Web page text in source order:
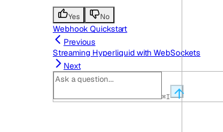
Yes No
Webhook Quickstart
Previous
Streaming Hyperliquid with WebSockets
Next
⌘I